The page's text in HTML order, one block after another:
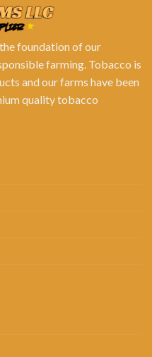
foundation of our
farming. Tobacco is
and our farms have been
quality tobacco